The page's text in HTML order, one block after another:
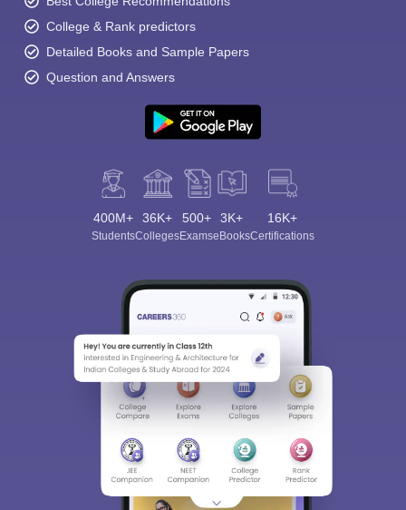
College & Rank predictors
Detailed Books and Sample Papers
Question and Answers
400M+
Students
36K+
Colleges
500+
Exams
3K+
eBooks
16K+
Certifications